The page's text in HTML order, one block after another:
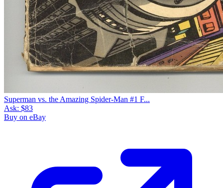
Superman vs. the Amazing Spider-Man #1 F...
Ask: $83
Buy on eBay